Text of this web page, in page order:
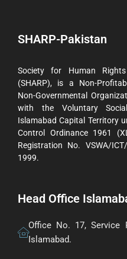
SHARP-Pakistan
Society for Human
(SHARP), is a Non-
Non-Governmental
with the Voluntary
Islamabad Capital Territory
Control Ordinance 1961
Registration No. VSWA/
1999.
Head Office
Office No. 17, Service
Islamabad.